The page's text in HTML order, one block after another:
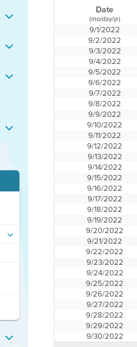
Date
(mo/day/yr)
9/1/2022
9/2/2022
9/3/2022
9/4/2022
9/5/2022
9/6/2022
9/7/2022
9/8/2022
9/9/2022
9/10/2022
9/11/2022
9/12/2022
9/13/2022
9/14/2022
9/15/2022
9/16/2022
9/17/2022
9/18/2022
9/19/2022
9/20/2022
9/21/2022
9/22/2022
9/23/2022
9/24/2022
9/25/2022
9/26/2022
9/27/2022
9/28/2022
9/29/2022
9/30/2022